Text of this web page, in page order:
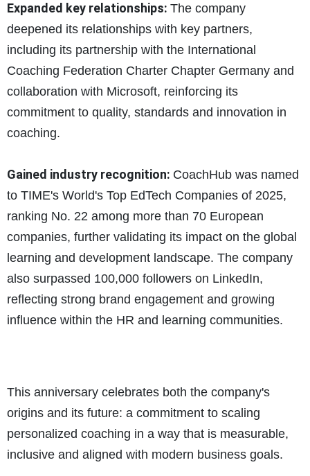
Expanded key relationships: The company
deepened its relationships with key partners,
including its partnership with the International
Coaching Federation Charter Chapter Germany and
collaboration with Microsoft, reinforcing its
commitment to quality, standards and innovation in
coaching.
Gained industry recognition: CoachHub was named
to TIME's World's Top EdTech Companies of 2025,
ranking No. 22 among more than 70 European
companies, further validating its impact on the global
learning and development landscape. The company
also surpassed 100,000 followers on LinkedIn,
reflecting strong brand engagement and growing
influence within the HR and learning communities.
This anniversary celebrates both the company's
origins and its future: a commitment to scaling
personalized coaching in a way that is measurable,
inclusive and aligned with modern business goals.